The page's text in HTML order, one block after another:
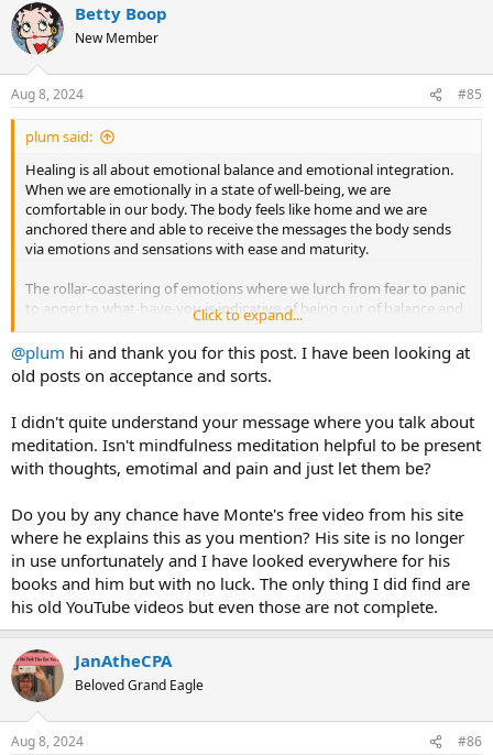
Betty Boop
New Member
Aug 8, 2024 #85
plum said:
Healing is all about emotional balance and emotional integration.
When we are emotionally in a state of well-being, we are
comfortable in our body. The body feels like home and we are
anchored there and able to receive the messages the body sends
via emotions and sensations with ease and maturity.
The rollar-coastering of emotions where we lurch from fear to panic
to anger to what-have-you is indicative of being out of balance and
disconnected. Distractions are essentially things that maintain
alienation from the body and to this end even activities that appear
good can be used addictively to distract us from feeling. Meditation
is one exampleifyou are using meditation as a way to hide out in
include exercise, sex, food, drink as well as the usual suspects for
many tms'ers dear old Dr. Google and internet forums. Anywhere
you escape is a distraction because you are annexing the mind from
fearful or rageful but rather that you have nurtured the emotional
resilience to feel them aka ACCEPTANCE.
Not acceptance of being in pain but a deeper level of understanding
ofwhyyou are in pain/anxious. The only way out is through and to
this end tools like meditation, mindfulness, journalling and
movement help you build the courage and fortitude to endure
challenging your self-created demons by creating a better
relationship between your mind and your body.
To put this another way meditation can be a distraction if you are
using it tocontrol your reactions to your body.This results in a
shutdown and an emotional neutrality that is anything but
Click to expand...
@plum hi and thank you for this post. I have been looking at
old posts on acceptance and sorts.
I didn't quite understand your message where you talk about
meditation. Isn't mindfulness meditation helpful to be present
with thoughts, emotimal and pain and just let them be?
Do you by any chance have Monte's free video from his site
where he explains this as you mention? His site is no longer
in use unfortunately and I have looked everywhere for his
books and him but with no luck. The only thing I did find are
his old YouTube videos but even those are not complete.
JanAtheCPA
Beloved Grand Eagle
Aug 8, 2024 #86